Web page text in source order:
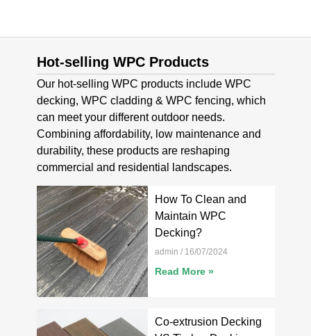
Hot-selling WPC Products
Our hot-selling WPC products include WPC
decking, WPC cladding & WPC fencing, which
can meet your different outdoor needs.
Combining affordability, low maintenance and
durability, these products are reshaping
commercial and residential landscapes.
How To Clean and
Maintain WPC
Decking?
admin 16/07/2024
Read More »
Co-extrusion Decking